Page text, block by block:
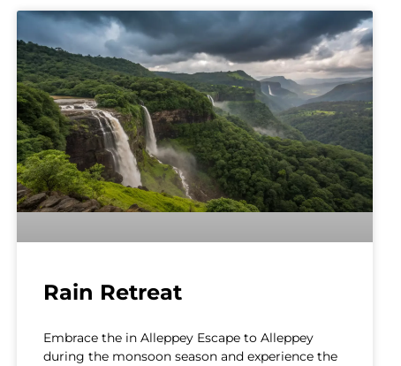
Rain Retreat
Embrace the in Alleppey Escape to Alleppey
during the monsoon season and experience the